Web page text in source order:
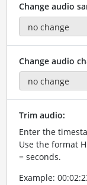
Change audio
Change audio
Trim audio:
Enter the
Use the format
= seconds.
Example: